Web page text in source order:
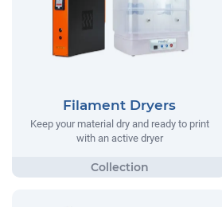
Filament Dryers
Keep your material dry and ready to print
with an active dryer